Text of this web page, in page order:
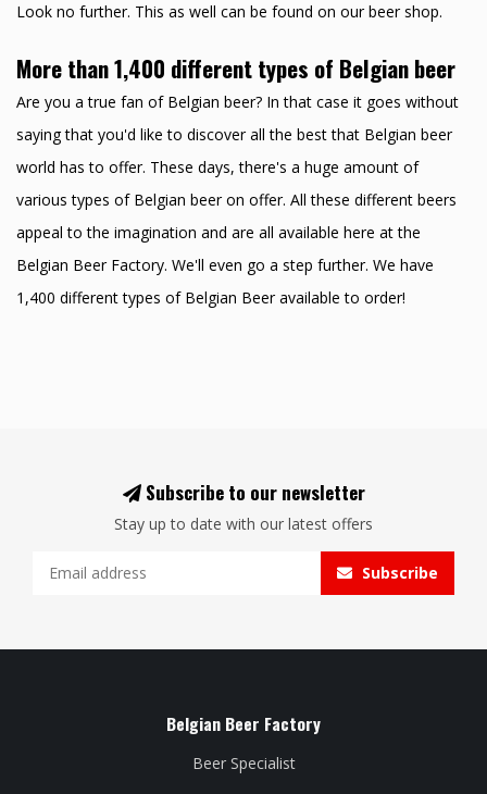
Look no further. This as well can be found on our beer shop.
More than 1,400 different types of Belgian beer
Are you a true fan of Belgian beer? In that case it goes without
saying that you'd like to discover all the best that Belgian beer
world has to offer. These days, there's a huge amount of
various types of Belgian beer on offer. All these different beers
appeal to the imagination and are all available here at the
Belgian Beer Factory. We'll even go a step further. We have
1,400 different types of Belgian Beer available to order!
Subscribe to our newsletter
Stay up to date with our latest offers
Subscribe
Belgian Beer Factory
Beer Specialist